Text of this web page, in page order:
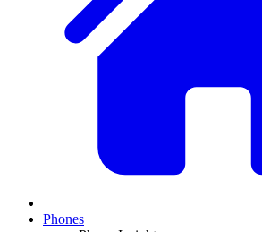
Phones